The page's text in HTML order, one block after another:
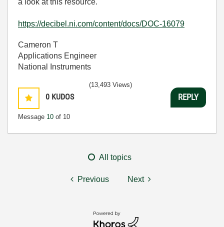
https://decibel.ni.com/content/docs/DOC-16079
Cameron T
Applications Engineer
National Instruments
0 KUDOS
Message 10 of 10
(13,493 Views)
REPLY
All topics
Previous Next